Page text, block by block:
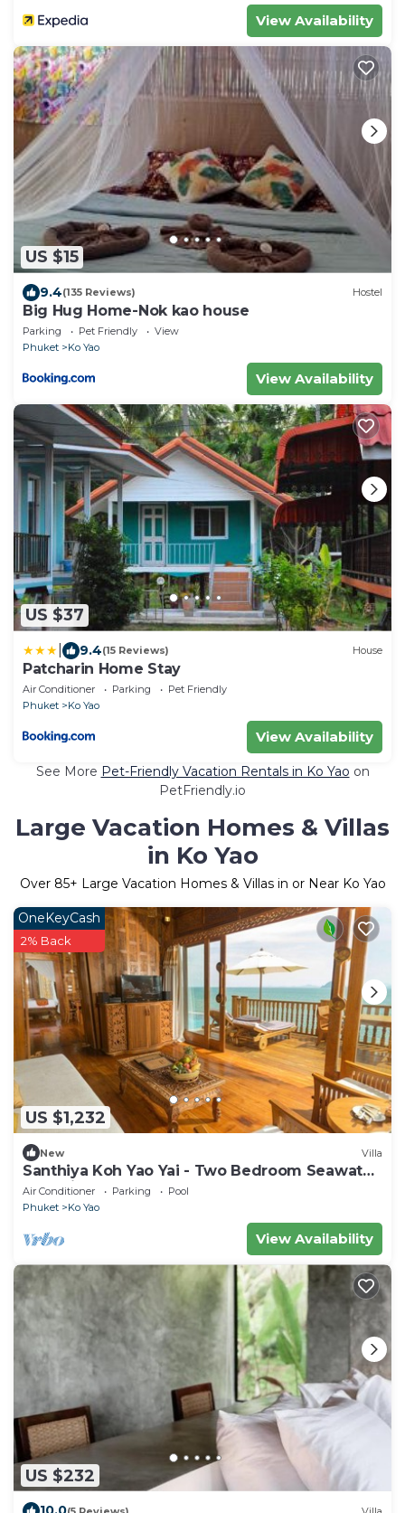
View Availability
US $15
9.4(135 Reviews) Hostel
Big Hug Home-Nok kao house
Parking Pet Friendly
View
Phuket
Ko Yao
View Availability
US $37
9.4(15 Reviews) House
Patcharin Home Stay
Air Conditioner Parking
Pet Friendly
Phuket
Ko Yao
View Availability
See More Pet-Friendly Vacation Rentals in Ko Yao on
PetFriendly.io
Large Vacation Homes & Villas
in Ko Yao
Over 85+ Large Vacation Homes & Villas in or Near Ko Yao
US $1,232
OneKeyCash
2% Back
New Villa
Santhiya Koh Yao Yai - Two Bedroom Seawater
Pool Villa
Air Conditioner Parking
Pool
Phuket
Ko Yao
View Availability
US $232